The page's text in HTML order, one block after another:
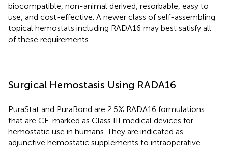
biocompatible, non-animal derived, resorbable, easy to
use, and cost-effective. A newer class of self-assembling
topical hemostats including RADA16 may best satisfy all
of these requirements.
Surgical Hemostasis Using RADA16
PuraStat and PuraBond are 2.5% RADA16 formulations
that are CE-marked as Class III medical devices for
hemostatic use in humans. They are indicated as
adjunctive hemostatic supplements to intraoperative